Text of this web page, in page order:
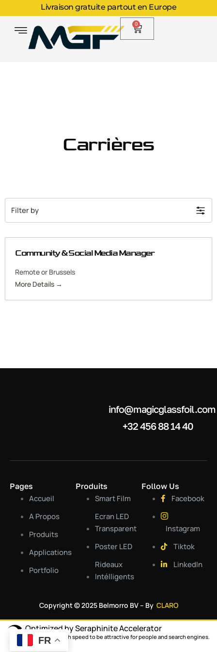
Livraison gratuite partout en Europe
0
Carrières
Filter by
Community & Social Media Manager
Remote or Brussels
More Details
info@magicglassfoil.com
+32 456 88 14 40
Pages
Accueil
A Propos
Produits
Applications
Portfolio
Produits
Smart Film
Ecran LED
Transparent
Poster LED
Rideaux
Intélligents
Follow Us
Facebook
Instagram
Tiktok
LinkedIn
Copyright © 2025 Belmorro BV – By CLARO
FR
Optimized by Seraphinite Accelerator
Turns on site high speed to be attractive for people and search engines.